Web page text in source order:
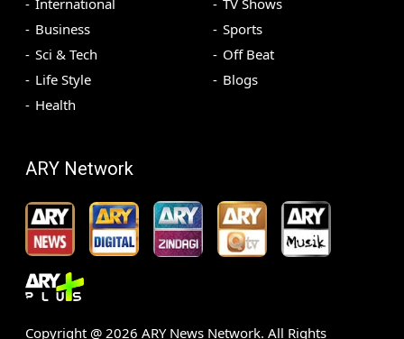
International
Business
Sci & Tech
Life Style
Health
TV Shows
Sports
Off Beat
Blogs
ARY Network
Copyright @ 2026 ARY News Network. All Rights